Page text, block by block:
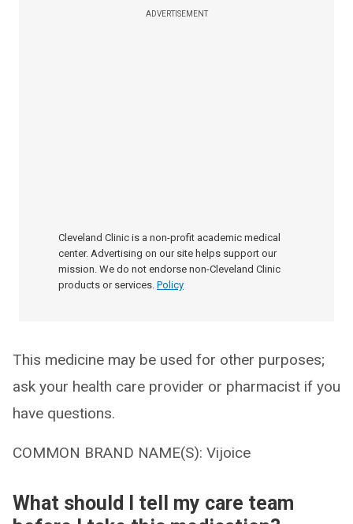
ADVERTISEMENT
Cleveland Clinic is a non-profit academic medical
center. Advertising on our site helps support our
mission. We do not endorse non-Cleveland Clinic
products or services. Policy
This medicine may be used for other purposes;
ask your health care provider or pharmacist if you
have questions.
COMMON BRAND NAME(S): Vijoice
What should I tell my care team